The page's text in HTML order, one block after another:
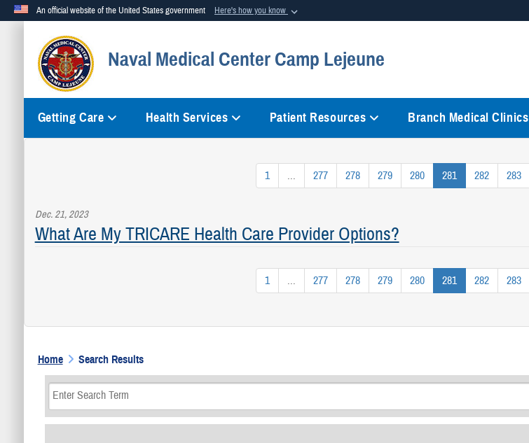
An official website of the United States government Here's how you know
Official websites use .mil
A.milwebsite belongs to an official U.S. Department of Defense organization in the United States.
Naval Medical Center Camp Lejeune
Getting Care Health Services Patient Resources Branch Medical Clinics
1 ... 277 278 279 280 281 282 283
Dec. 21, 2023
What Are My TRICARE Health Care Provider Options?
1 ... 277 278 279 280 281 282 283
Home Search Results